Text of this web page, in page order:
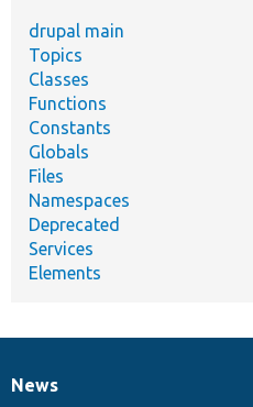
drupal main
Topics
Classes
Functions
Constants
Globals
Files
Namespaces
Deprecated
Services
Elements
News
News
Our
Documentation
Drupal
Governance